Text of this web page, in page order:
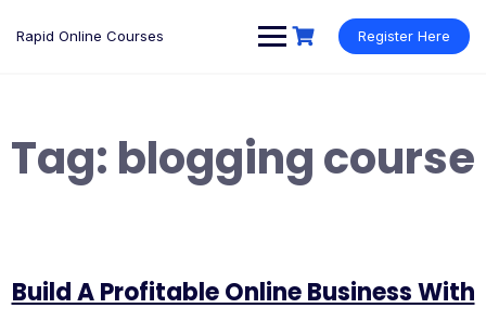
Rapid Online Courses Register Here
Tag: blogging course
Build A Profitable Online Business With